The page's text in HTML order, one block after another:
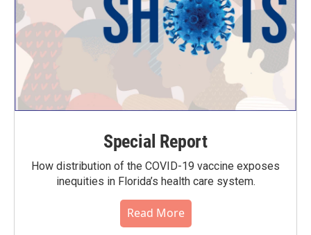
Special Report
How distribution of the COVID-19 vaccine exposes
inequities in Florida’s health care system.
Read More